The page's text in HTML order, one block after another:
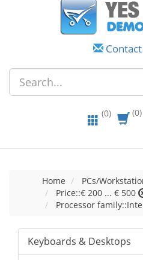
(0) (0)
Home
PCs/
Price::€ 200 ... € 500
Processor
Keyboards & Desktops